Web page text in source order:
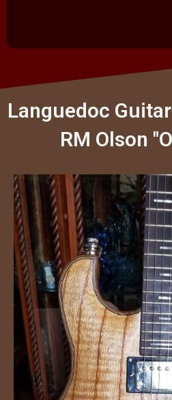
Languedoc
RM Olson